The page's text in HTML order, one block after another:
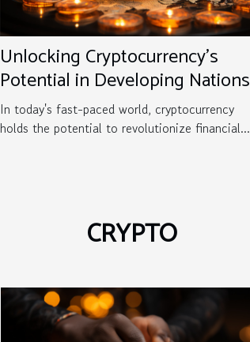
Unlocking Cryptocurrency's
Potential in Developing Nations
In today's fast-paced world, cryptocurrency
holds the potential to revolutionize financial...
CRYPTO